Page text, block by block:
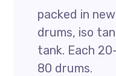
packed in
drums, iso
tank. Each
80 drums.